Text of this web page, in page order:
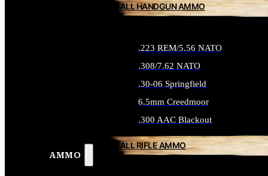
AMMO
ALL HANDGUN AMMO
.223 REM/5.56 NATO
.308/7.62 NATO
.30-06 Springfield
6.5mm Creedmoor
.300 AAC Blackout
ALL RIFLE AMMO